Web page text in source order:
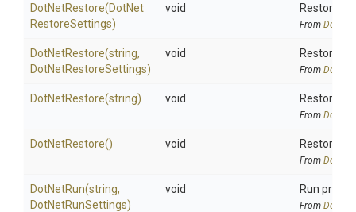
DotNetRestore(DotNet
RestoreSettings)
void Restore
From
DotNetRestore(string,
DotNetRestoreSettings)
void Restore
From
DotNetRestore(string) void Restore
From
DotNetRestore() void Restore all
From
DotNetRun(string,
DotNetRunSettings)
void Run
From